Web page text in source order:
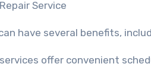
Service
have several benefits,
offer convenient